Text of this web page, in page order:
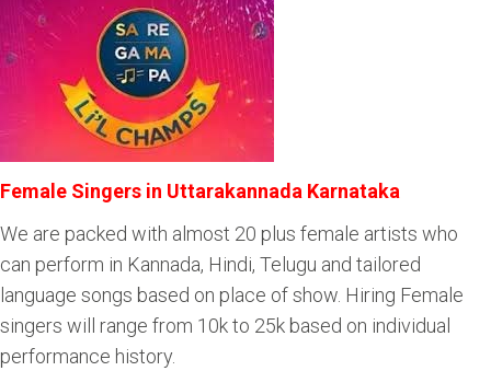
Female Singers in Uttarakannada Karnataka
We are packed with almost 20 plus female artists who
can perform in Kannada, Hindi, Telugu and tailored
language songs based on place of show. Hiring Female
singers will range from 10k to 25k based on individual
performance history.